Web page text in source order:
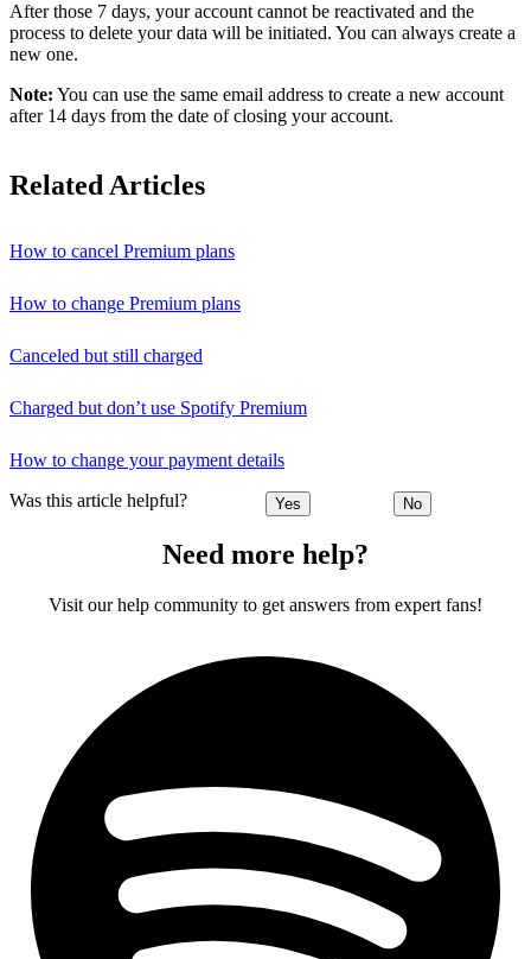
After those 7 days, your account cannot be reactivated and the
process to delete your data will be initiated. You can always create a
new one.
Note: You can use the same email address to create a new account
after 14 days from the date of closing your account.
Related Articles
How to cancel Premium plans
How to change Premium plans
Canceled but still charged
Charged but don’t use Spotify Premium
How to change your payment details
Was this article helpful? Yes No
Need more help?
Visit our help community to get answers from expert fans!